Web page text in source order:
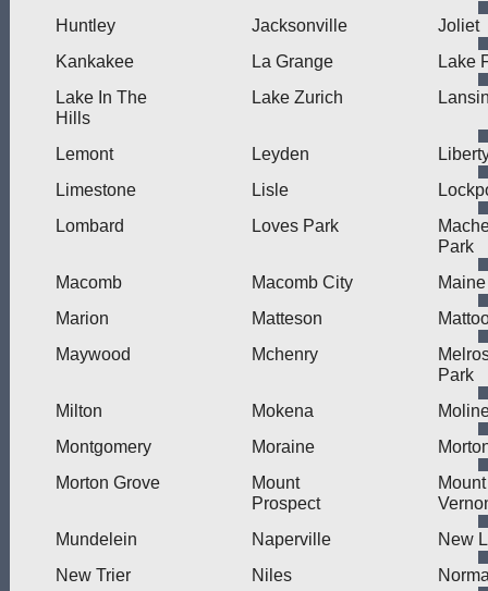
Huntley
Jacksonville
Joliet
Kankakee
La Grange
Lake
Lake In The
Hills
Lake Zurich
Lemont Leyden
Limestone
Lisle
Lombard
Loves Park
Park
Macomb
Macomb City
Maine
Marion
Matteson
Maywood
Mchenry
Park
Milton
Mokena
Montgomery
Moraine
Morton Grove
Mount
Prospect
Mount
Mundelein
Naperville
New
New Trier
Niles